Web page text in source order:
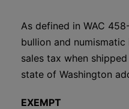
As defined in WAC
bullion and numismatic
sales tax when
state of Washington
EXEMPT